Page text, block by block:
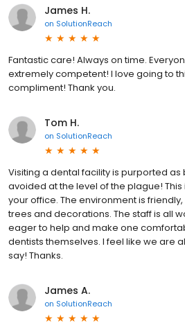
James H.
on SolutionReach
Fantastic care! Always on time.
extremely competent! I love going to
compliment! Thank you.
Tom H.
on SolutionReach
Visiting a dental facility is purported
avoided at the level of the plague! This
your office. The environment is
trees and decorations. The staff is all
eager to help and make one
dentists themselves. I feel like we are
say! Thanks.
James A.
on SolutionReach